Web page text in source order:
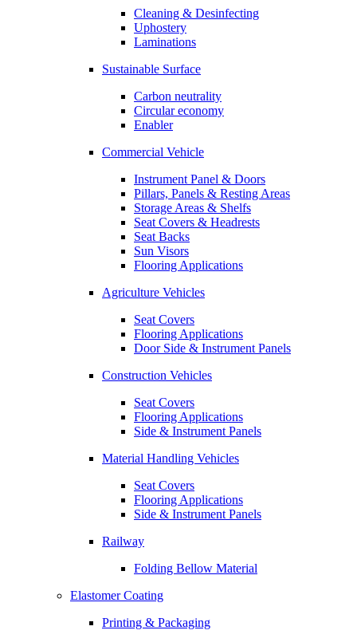
Cleaning & Desinfecting
Uphostery
Laminations
Sustainable Surface
Carbon neutrality
Circular economy
Enabler
Commercial Vehicle
Instrument Panel & Doors
Pillars, Panels & Resting Areas
Storage Areas & Shelfs
Seat Covers & Headrests
Seat Backs
Sun Visors
Flooring Applications
Agriculture Vehicles
Seat Covers
Flooring Applications
Door Side & Instrument Panels
Construction Vehicles
Seat Covers
Flooring Applications
Side & Instrument Panels
Material Handling Vehicles
Seat Covers
Flooring Applications
Side & Instrument Panels
Railway
Folding Bellow Material
Elastomer Coating
Printing & Packaging